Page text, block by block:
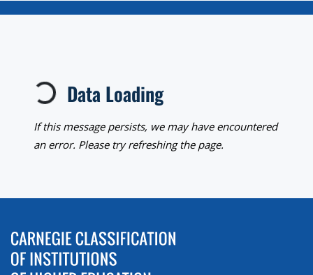
Loading... Data Loading
If this message persists, we may have encountered
an error. Please try refreshing the page.